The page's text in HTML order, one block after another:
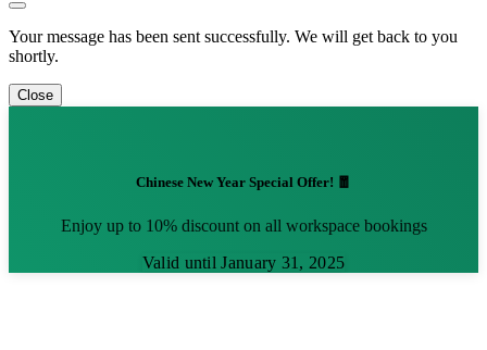
Your message has been sent successfully. We will get back to you
shortly.
Close
Chinese New Year Special Offer! 🧧
Enjoy up to 10% discount on all workspace bookings
Valid until January 31, 2025